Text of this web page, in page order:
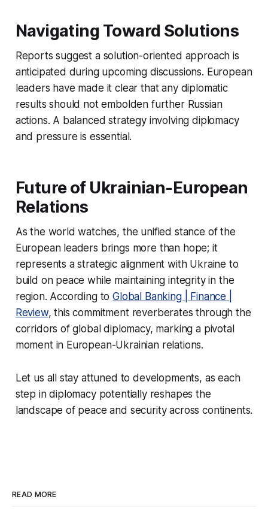
Navigating Toward Solutions
Reports suggest a solution-oriented approach is
anticipated during upcoming discussions. European
leaders have made it clear that any diplomatic
results should not embolden further Russian
actions. A balanced strategy involving diplomacy
and pressure is essential.
Future of Ukrainian-European
Relations
As the world watches, the unified stance of the
European leaders brings more than hope; it
represents a strategic alignment with Ukraine to
build on peace while maintaining integrity in the
region. According toGlobal Banking | Finance |
Review, this commitment reverberates through the
corridors of global diplomacy, marking a pivotal
moment in European-Ukrainian relations.
Let us all stay attuned to developments, as each
step in diplomacy potentially reshapes the
landscape of peace and security across continents.
READ MORE